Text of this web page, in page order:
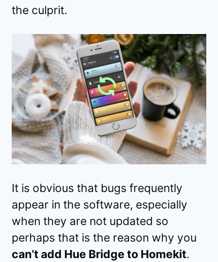
the culprit.
It is obvious that bugs frequently
appear in the software, especially
when they are not updated so
perhaps that is the reason why you
can’t add Hue Bridge to Homekit.